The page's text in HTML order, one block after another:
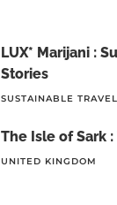
LUX* Marijani :
Stories
SUSTAINABLE TRAVEL
The Isle of Sark
UNITED KINGDOM